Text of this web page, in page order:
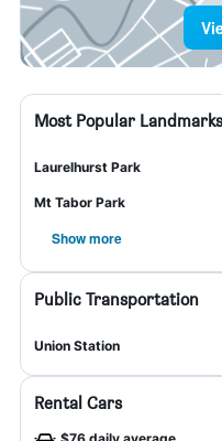
Most Popular Landmarks
Laurelhurst Park
Mt Tabor Park
Show more
Public Transportation
Union Station
Rental Cars